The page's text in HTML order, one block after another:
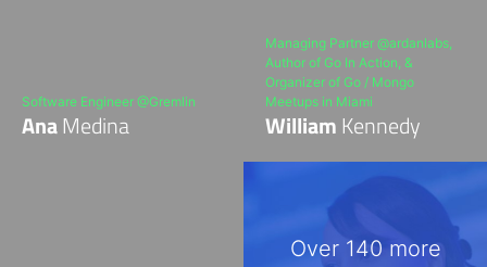
Software Engineer @Gremlin
AnaMedina
Managing Partner @ardanlabs,
Author of Go In Action, &
Organizer of Go / Mongo
Meetups in Miami
WilliamKennedy
Over 140 more